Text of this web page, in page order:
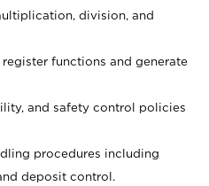
division, and
functions and generate
and safety control policies
procedures including
deposit control.